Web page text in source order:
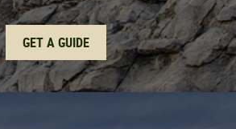
GET A GUIDE